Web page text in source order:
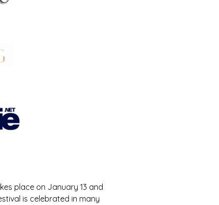
place on January 13 and
is celebrated in many